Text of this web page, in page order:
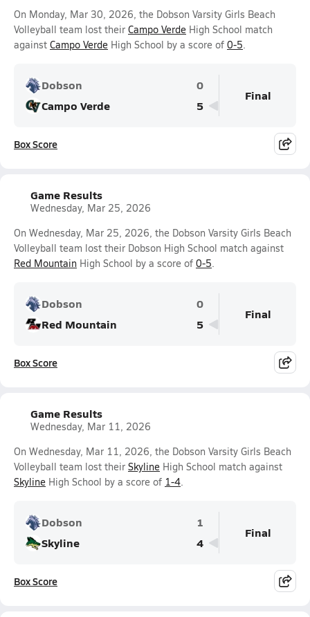
On Monday, Mar 30, 2026, the Dobson Varsity Girls Beach
Volleyball team lost their Campo Verde High School match
against Campo Verde High School by a score of 0-5.
Dobson
0
Campo Verde
5
Final
Box Score
Game Results
Wednesday, Mar 25, 2026
On Wednesday, Mar 25, 2026, the Dobson Varsity Girls Beach
Volleyball team lost their Dobson High School match against
Red Mountain High School by a score of 0-5.
Dobson
0
Red Mountain
5
Final
Box Score
Game Results
Wednesday, Mar 11, 2026
On Wednesday, Mar 11, 2026, the Dobson Varsity Girls Beach
Volleyball team lost their Skyline High School match against
Skyline High School by a score of 1-4.
Dobson
1
Skyline
4
Final
Box Score